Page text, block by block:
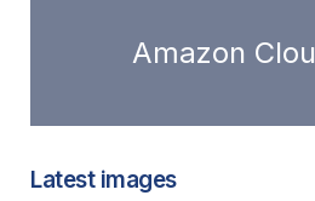
Amazon
Latest images